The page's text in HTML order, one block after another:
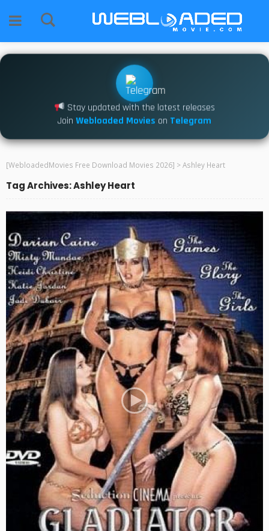
Stay updated with the latest releases
Join Webloaded Movies on Telegram
[WebloadedMovies Free Download Movies 2026] >Ashley Heart
Tag Archives: Ashley Heart